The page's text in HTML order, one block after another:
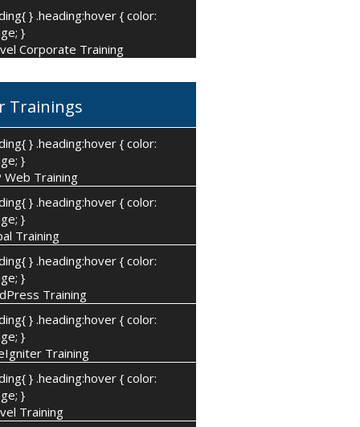
} .heading:hover { color:
}
Corporate Training
Trainings
} .heading:hover { color:
}
Web Training
} .heading:hover { color:
}
Training
} .heading:hover { color:
}
Training
} .heading:hover { color:
}
Training
} .heading:hover { color:
}
Training